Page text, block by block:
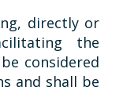
directly or
the
considered
and shall be